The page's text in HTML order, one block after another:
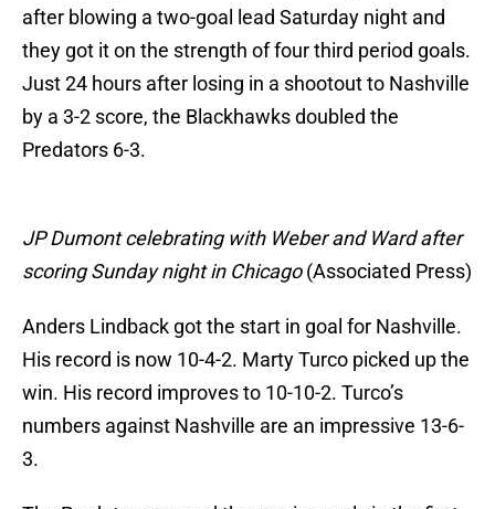
after blowing a two-goal lead Saturday night and
they got it on the strength of four third period goals.
Just 24 hours after losing in a shootout to Nashville
by a 3-2 score, the Blackhawks doubled the
Predators 6-3.
JP Dumont celebrating with Weber and Ward after
scoring Sunday night in Chicago(Associated Press)
Anders Lindback got the start in goal for Nashville.
His record is now 10-4-2. Marty Turco picked up the
win. His record improves to 10-10-2. Turco’s
numbers against Nashville are an impressive 13-6-
3.